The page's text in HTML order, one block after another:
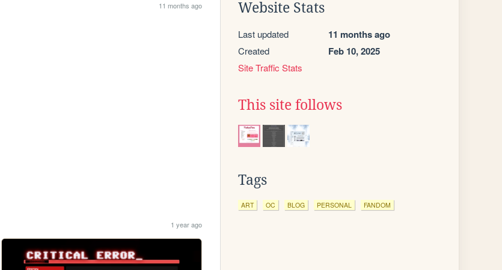
11 months ago
1 year ago
Website Stats
Last updated 11 months ago
Created Feb 10, 2025
Site Traffic Stats
This site follows
Tags
ART OC BLOG PERSONAL FANDOM